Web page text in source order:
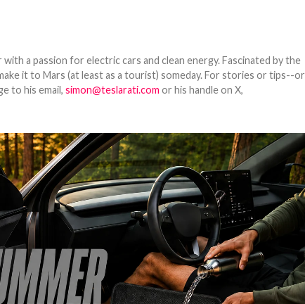
a passion for electric cars and clean energy. Fascinated by the
it to Mars (at least as a tourist) someday. For stories or tips--or
to his email, simon@teslarati.com or his handle on X,